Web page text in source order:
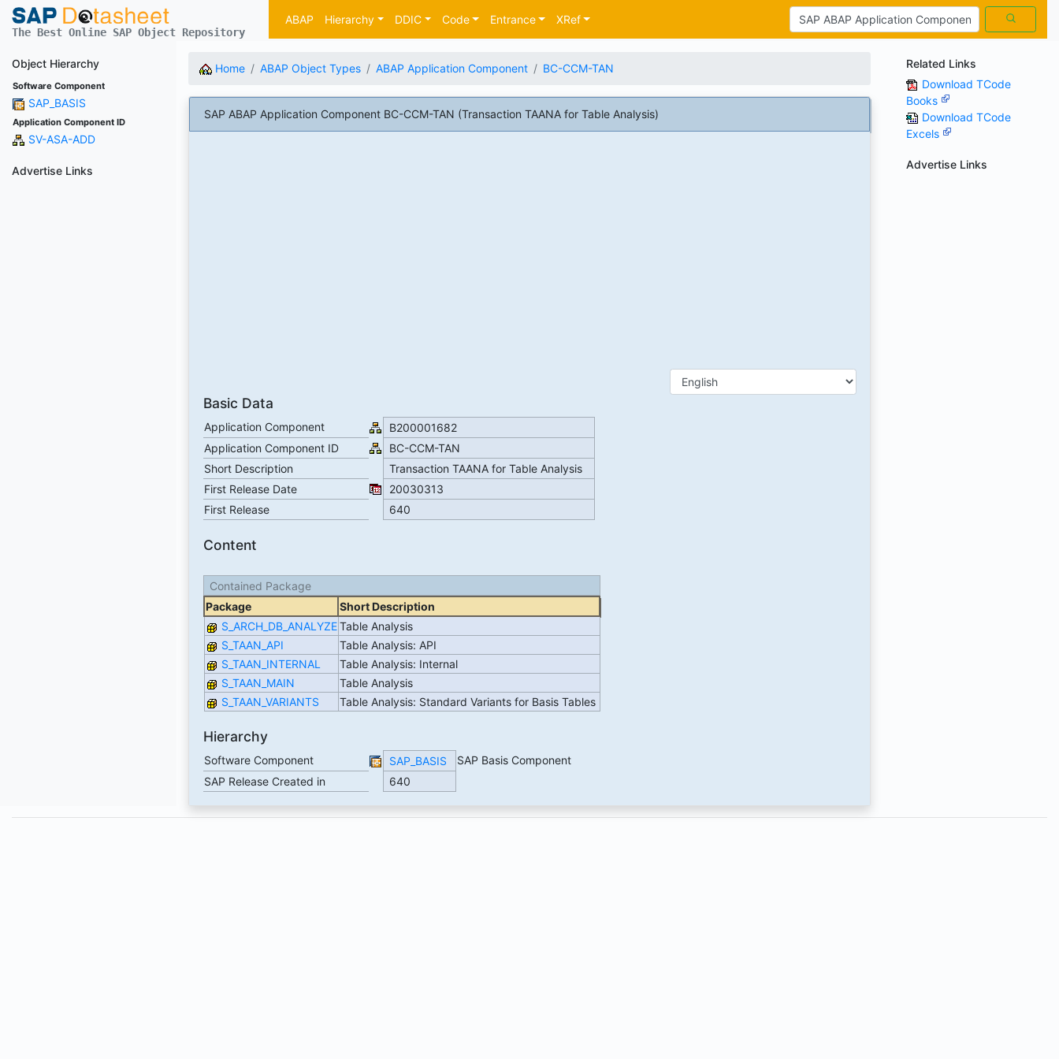
The Best Online SAP Object Repository
ABAP Hierarchy DDIC Code Entrance XRef
Object Hierarchy
Software Component
SAP_BASIS
Application Component ID
SV-ASA-ADD
Advertise Links
Home ABAP Object Types ABAP Application Component BC-CCM-TAN
SAP ABAP Application Component BC-CCM-TAN (Transaction TAANA for Table Analysis)
Basic Data
Application Component
B200001682
Application Component ID
BC-CCM-TAN
Short Description
Transaction TAANA for Table Analysis
First Release Date
20030313
First Release
640
Content
Contained Package
Package
Short Description
S_ARCH_DB_ANALYZE Table Analysis
S_TAAN_API
Table Analysis: API
S_TAAN_INTERNAL
Table Analysis: Internal
S_TAAN_MAIN
Table Analysis
S_TAAN_VARIANTS
Table Analysis: Standard Variants for Basis Tables
Hierarchy
Software Component SAP_BASIS
SAP Basis Component
SAP Release Created in
640
Related Links
Download TCode
Books
Download TCode
Excels
Advertise Links